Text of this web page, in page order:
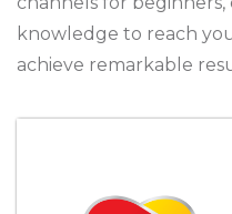
knowledge to reach
achieve remarkable